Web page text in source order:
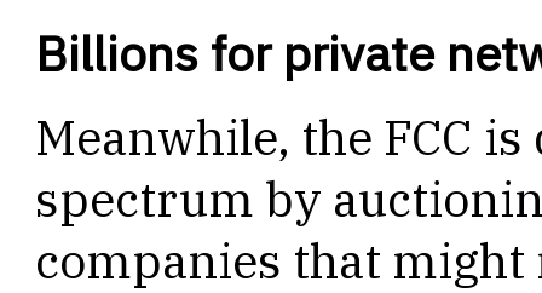
Billions for private
Meanwhile, the FCC
spectrum by
companies that might